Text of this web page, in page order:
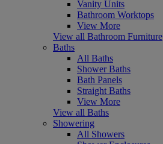
Vanity Units
Bathroom Worktops
View More
View all Bathroom Furniture
Baths
All Baths
Shower Baths
Bath Panels
Straight Baths
View More
View all Baths
Showering
All Showers